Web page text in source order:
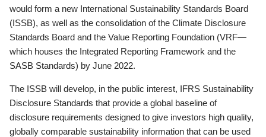
would form a new International Sustainability Standards Board
(ISSB), as well as the consolidation of the Climate Disclosure
Standards Board and the Value Reporting Foundation (VRF—
which houses the Integrated Reporting Framework and the
SASB Standards) by June 2022.
The ISSB will develop, in the public interest, IFRS Sustainability
Disclosure Standards that provide a global baseline of
disclosure requirements designed to give investors high quality,
globally comparable sustainability information that can be used